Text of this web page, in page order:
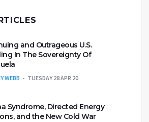
and Outrageous U.S.
In The Sovereignty Of
WEBB TUESDAY 28 APR 20
Syndrome, Directed Energy
and the New Cold War